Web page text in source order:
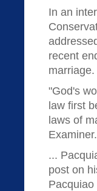
In an
recent
marriage.
"God's
law first
laws of
Examiner.
...
post on